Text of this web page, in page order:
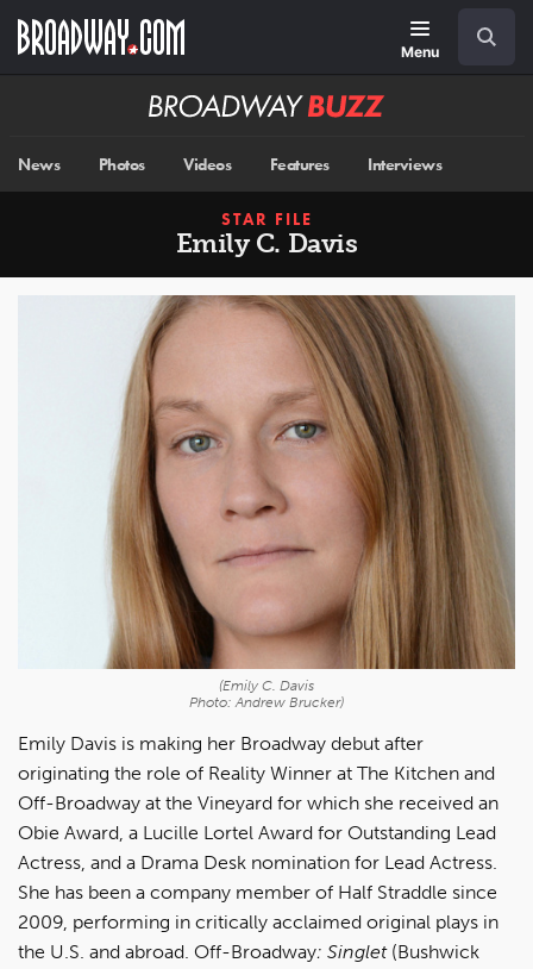
main
Menu
Broadway
News Photos Videos Features Interviews
STAR FILE
Emily C. Davis
(Emily C. Davis
Photo: Andrew Brucker)
Emily Davis is making her Broadway debut after
originating the role of Reality Winner at The Kitchen and
Off-Broadway at the Vineyard for which she received an
Obie Award, a Lucille Lortel Award for Outstanding Lead
Actress, and a Drama Desk nomination for Lead Actress.
She has been a company member of Half Straddle since
2009, performing in critically acclaimed original plays in
the U.S. and abroad. Off-Broadway: Singlet (Bushwick